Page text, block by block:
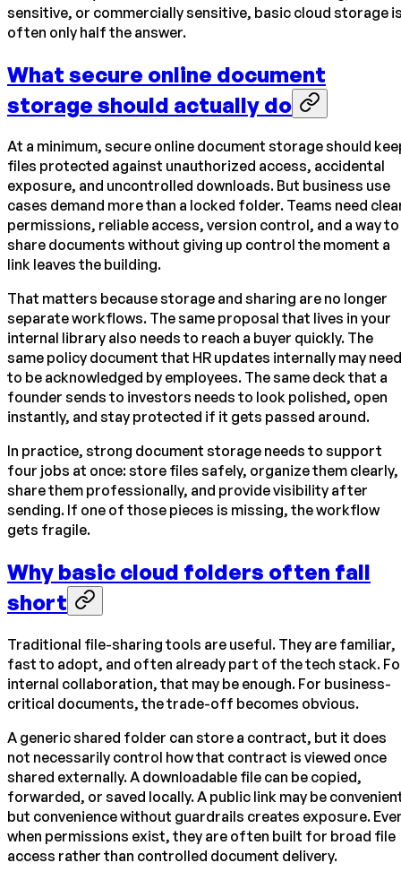
sensitive, or commercially sensitive, basic cloud storage
often only half the answer.
What secure online document
storage should actually do
At a minimum, secure online document storage should
files protected against unauthorized access, accidental
exposure, and uncontrolled downloads. But business use
cases demand more than a locked folder. Teams need
permissions, reliable access, version control, and a way to
share documents without giving up control the moment a
link leaves the building.
That matters because storage and sharing are no longer
separate workflows. The same proposal that lives in your
internal library also needs to reach a buyer quickly. The
same policy document that HR updates internally may need
to be acknowledged by employees. The same deck that a
founder sends to investors needs to look polished, open
instantly, and stay protected if it gets passed around.
In practice, strong document storage needs to support
four jobs at once: store files safely, organize them clearly,
share them professionally, and provide visibility after
sending. If one of those pieces is missing, the workflow
gets fragile.
Why basic cloud folders often fall
short
Traditional file-sharing tools are useful. They are familiar,
fast to adopt, and often already part of the tech stack.
internal collaboration, that may be enough. For business-
critical documents, the trade-off becomes obvious.
A generic shared folder can store a contract, but it does
not necessarily control how that contract is viewed once
shared externally. A downloadable file can be copied,
forwarded, or saved locally. A public link may be
but convenience without guardrails creates exposure.
when permissions exist, they are often built for broad file
access rather than controlled document delivery.